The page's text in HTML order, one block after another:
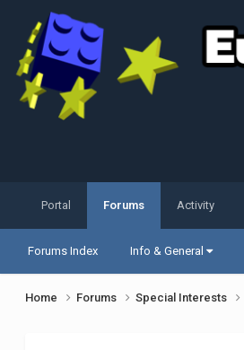
Portal Forums
Forums Index Info & General
Activity
Home Forums Special Interests